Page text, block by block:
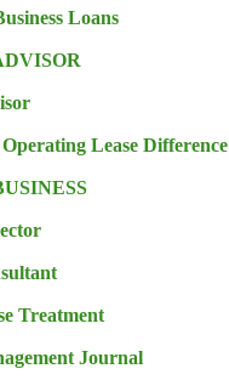
Loans
Lease Difference
Treatment
Journal